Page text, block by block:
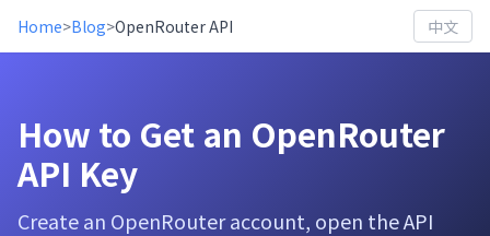
Home>Blog>OpenRouter API 中文
How to Get an OpenRouter
API Key
Create an OpenRouter account, open the API